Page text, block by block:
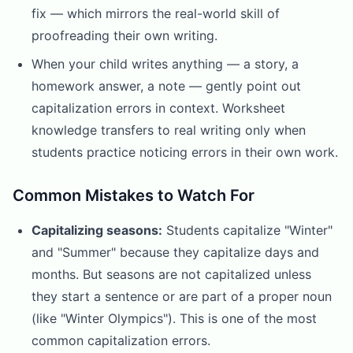
fix — which mirrors the real-world skill of
proofreading their own writing.
When your child writes anything — a story, a
homework answer, a note — gently point out
capitalization errors in context. Worksheet
knowledge transfers to real writing only when
students practice noticing errors in their own work.
Common Mistakes to Watch For
Capitalizing seasons: Students capitalize "Winter"
and "Summer" because they capitalize days and
months. But seasons are not capitalized unless
they start a sentence or are part of a proper noun
(like "Winter Olympics"). This is one of the most
common capitalization errors.